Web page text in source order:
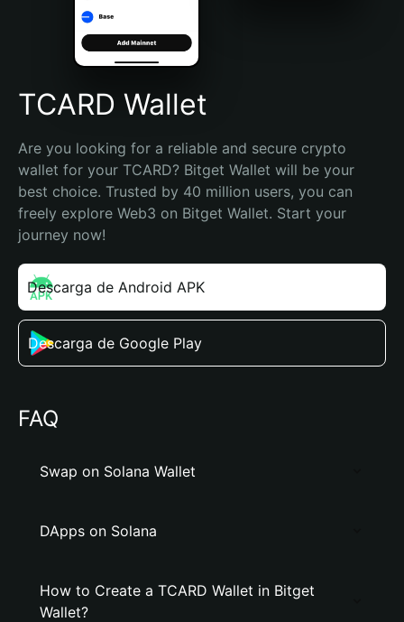
Português (Brasil)
Español (Argentina)
TCARD Wallet
Are you looking for a reliable and secure crypto
wallet for your TCARD? Bitget Wallet will be your
best choice. Trusted by 40 million users, you can
freely explore Web3 on Bitget Wallet. Start your
journey now!
Descarga de Android APK
Descarga de Google Play
FAQ
Swap on Solana Wallet
DApps on Solana
How to Create a TCARD Wallet in Bitget
Wallet?